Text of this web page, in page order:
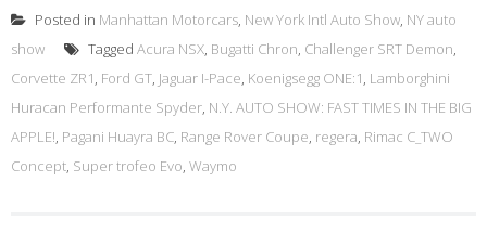
Posted in Manhattan Motorcars, New York Intl Auto Show, NY auto
show
Tagged Acura NSX, Bugatti Chron, Challenger SRT Demon,
Corvette ZR1, Ford GT, Jaguar I-Pace, Koenigsegg ONE:1, Lamborghini
Huracan Performante Spyder, N.Y. AUTO SHOW: FAST TIMES IN THE BIG
APPLE!, Pagani Huayra BC, Range Rover Coupe, regera, Rimac C_TWO
Concept, Super trofeo Evo, Waymo